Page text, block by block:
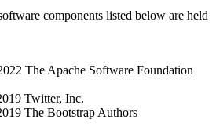
components listed below are held
The Apache Software Foundation
Twitter, Inc.
The Bootstrap Authors